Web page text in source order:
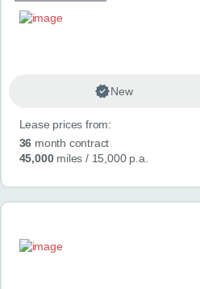
New
Lease prices from:
36 month contract
45,000miles / 15,000 p.a.